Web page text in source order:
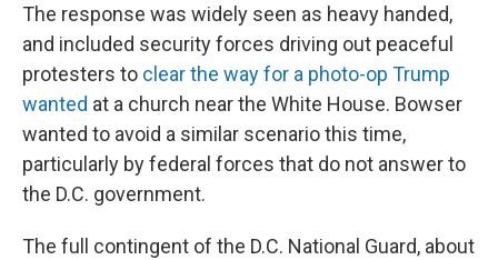
The response was widely seen as heavy handed,
and included security forces driving out peaceful
protesters to clear the way for a photo-op Trump
wanted at a church near the White House. Bowser
wanted to avoid a similar scenario this time,
particularly by federal forces that do not answer to
the D.C. government.
The full contingent of the D.C. National Guard, about